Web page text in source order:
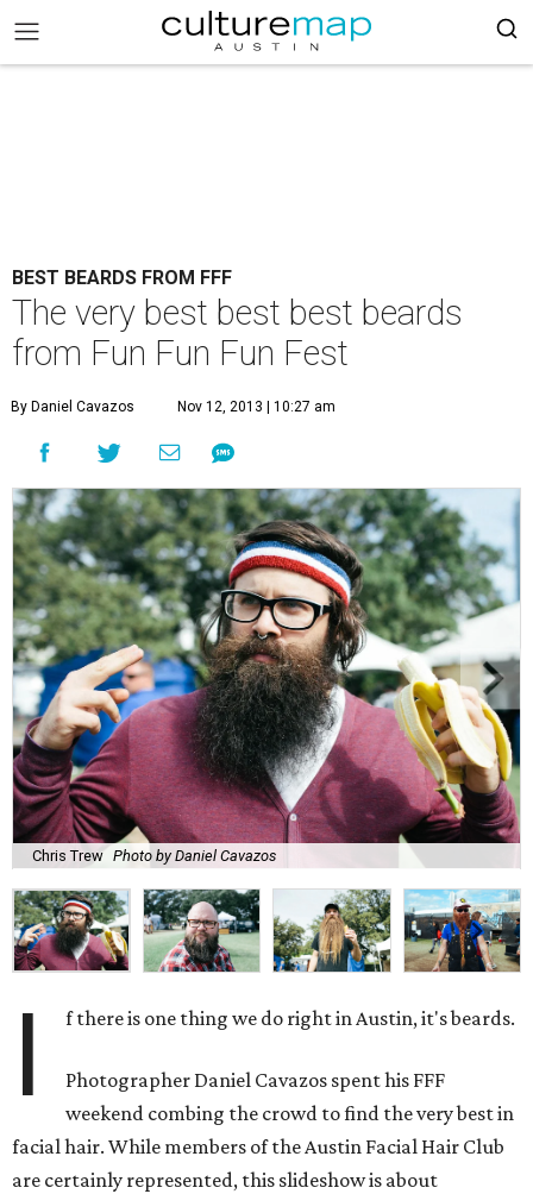
BEST BEARDS FROM FFF
The very best best best beards
from Fun Fun Fun Fest
By Daniel Cavazos Nov 12, 2013 | 10:27 am
Chris Trew Photo by Daniel Cavazos
I f there is one thing we do right in Austin, it's beards.
Photographer Daniel Cavazos spent his FFF
weekend combing the crowd to find the very best in
facial hair. While members of the Austin Facial Hair Club
are certainly represented, this slideshow is about